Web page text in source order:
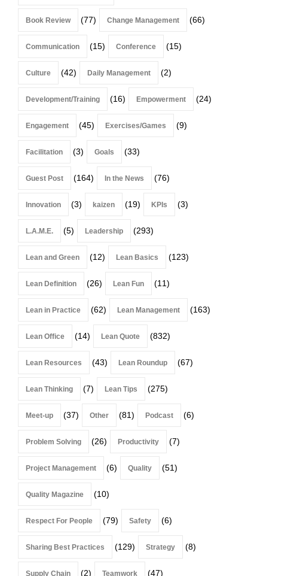
Book Review (77) Change Management (66)
Communication (15) Conference (15)
Culture (42) Daily Management (2)
Development/Training (16) Empowerment (24)
Engagement (45) Exercises/Games (9)
Facilitation (3) Goals (33)
Guest Post (164) In the News (76)
Innovation (3) kaizen (19) KPIs (3)
L.A.M.E. (5) Leadership (293)
Lean and Green (12) Lean Basics (123)
Lean Definition (26) Lean Fun (11)
Lean in Practice (62) Lean Management (163)
Lean Office (14) Lean Quote (832)
Lean Resources (43) Lean Roundup (67)
Lean Thinking (7) Lean Tips (275)
Meet-up (37) Other (81) Podcast (6)
Problem Solving (26) Productivity (7)
Project Management (6) Quality (51)
Quality Magazine (10)
Respect For People (79) Safety (6)
Sharing Best Practices (129) Strategy (8)
Supply Chain (2) Teamwork (47)